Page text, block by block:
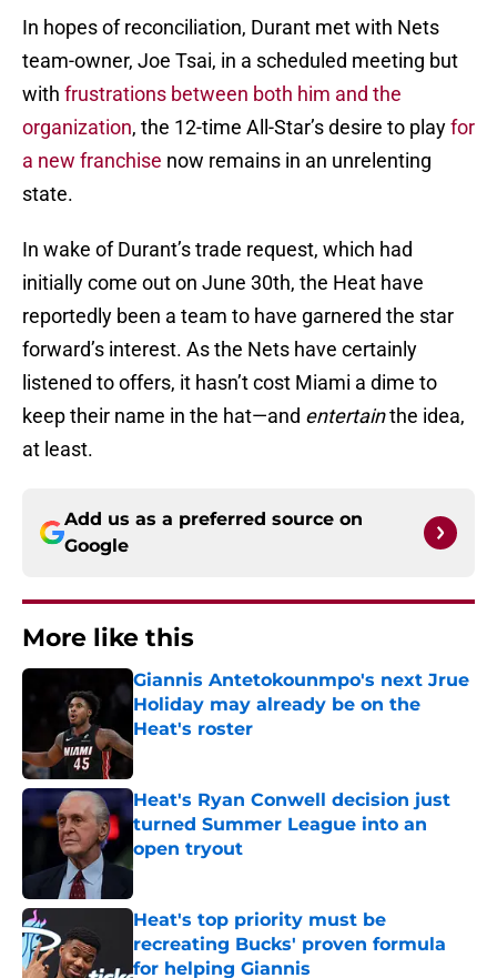
In hopes of reconciliation, Durant met with Nets
team-owner, Joe Tsai, in a scheduled meeting but
with frustrations between both him and the
organization, the 12-time All-Star’s desire to playfor
a new franchise now remains in an unrelenting
state.
In wake of Durant’s trade request, which had
initially come out on June 30th, the Heat have
reportedly been a team to have garnered the star
forward’s interest. As the Nets have certainly
listened to offers, it hasn’t cost Miami a dime to
keep their name in the hat—and entertainthe idea,
at least.
Add us as a preferred source on
Google
More like this
Giannis Antetokounmpo's next Jrue
Holiday may already be on the
Heat's roster
Published by on Invalid Date
Heat's Ryan Conwell decision just
turned Summer League into an
open tryout
Published by on Invalid Date
Heat's top priority must be
recreating Bucks' proven formula
for helping Giannis